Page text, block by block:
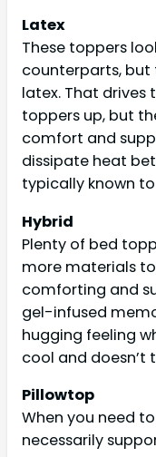
Latex
These toppers
counterparts, but
latex. That drives
toppers up, but
comfort and
dissipate heat
typically known
Hybrid
Plenty of bed
more materials
comforting and
gel-infused
hugging feeling
cool and doesn’t
Pillowtop
When you need
necessarily